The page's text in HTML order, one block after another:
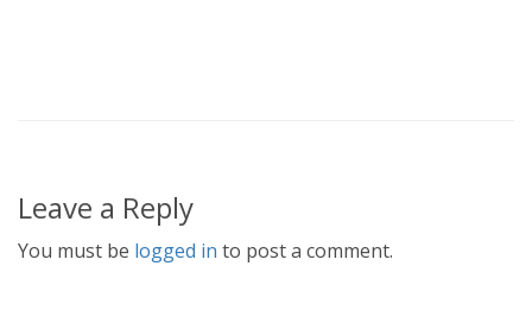
Leave a Reply
You must be logged in to post a comment.